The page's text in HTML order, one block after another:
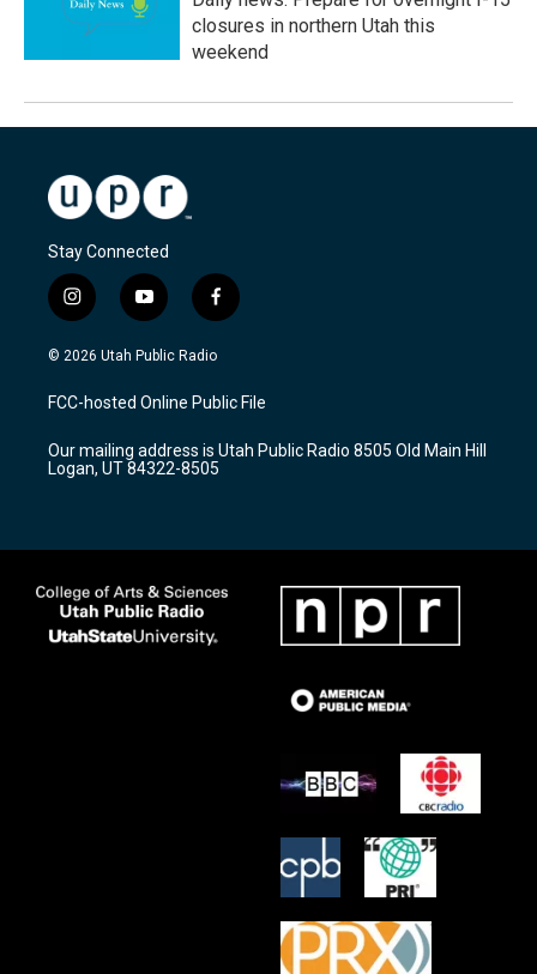
closures in northern Utah this
weekend
Stay Connected
i
n
s
a
g
a
m
y
o
u
u
b
f
a
c
b
o
k
© 2026 Utah Public Radio
FCC-hosted Online Public File
Our mailing address is Utah Public Radio 8505 Old Main Hill
Logan, UT 84322-8505